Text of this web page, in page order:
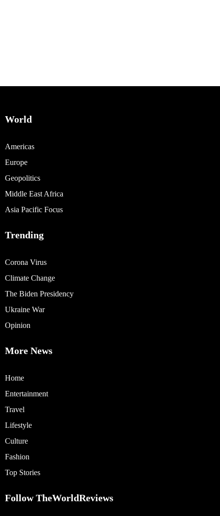
World
Americas
Europe
Geopolitics
Middle East Africa
Asia Pacific Focus
Trending
Corona Virus
Climate Change
The Biden Presidency
Ukraine War
Opinion
More News
Home
Entertainment
Travel
Lifestyle
Culture
Fashion
Top Stories
Follow TheWorldReviews